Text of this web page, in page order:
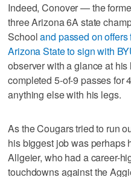
Indeed, Conover — the
three Arizona 6A state
Schooland passed on
Arizona State to sign with
observer with a glance at
completed 5-of-9 passes for
anything else with his legs.
As the Cougars tried to run
his biggest job was perhaps
Allgeier, who had a career-
touchdowns against the